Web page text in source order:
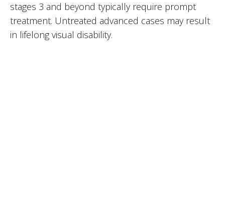
stages 3 and beyond typically require prompt
treatment. Untreated advanced cases may result
in lifelong visual disability.